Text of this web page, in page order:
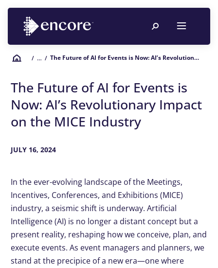
/ … / The Future of AI for Events is Now: AI’s Revolutionary Impact on the MICE Industry
The Future of AI for Events is
Now: AI’s Revolutionary Impact
on the MICE Industry
JULY 16, 2024
In the ever-evolving landscape of the Meetings,
Incentives, Conferences, and Exhibitions (MICE)
industry, a seismic shift is underway. Artificial
Intelligence (AI) is no longer a distant concept but a
present reality, reshaping how we conceive, plan, and
execute events. As event managers and planners, we
stand at the precipice of a new era—one where